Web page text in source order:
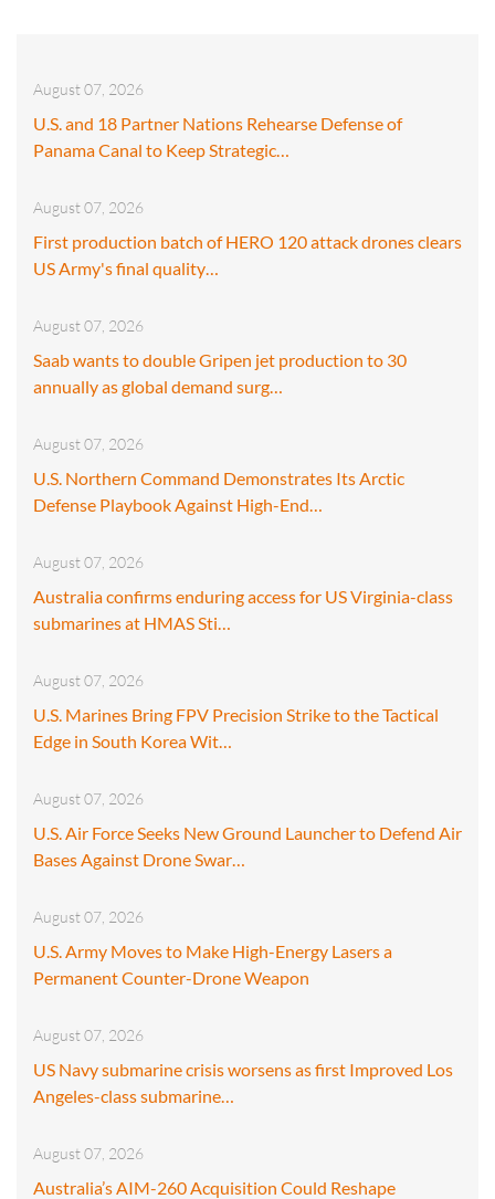
August 07, 2026
U.S. and 18 Partner Nations Rehearse Defense of
Panama Canal to Keep Strategic…
August 07, 2026
First production batch of HERO 120 attack drones clears
US Army's final quality…
August 07, 2026
Saab wants to double Gripen jet production to 30
annually as global demand surg…
August 07, 2026
U.S. Northern Command Demonstrates Its Arctic
Defense Playbook Against High-End…
August 07, 2026
Australia confirms enduring access for US Virginia-class
submarines at HMAS Sti…
August 07, 2026
U.S. Marines Bring FPV Precision Strike to the Tactical
Edge in South Korea Wit…
August 07, 2026
U.S. Air Force Seeks New Ground Launcher to Defend Air
Bases Against Drone Swar…
August 07, 2026
U.S. Army Moves to Make High-Energy Lasers a
Permanent Counter-Drone Weapon
August 07, 2026
US Navy submarine crisis worsens as first Improved Los
Angeles-class submarine…
August 07, 2026
Australia’s AIM-260 Acquisition Could Reshape